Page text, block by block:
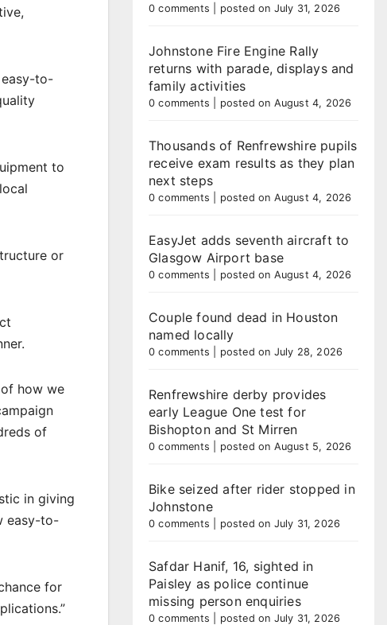
easy-to-
to
or
how we
of
in giving
easy-to-
for
0 comments posted on July 31, 2026
Johnstone Fire Engine Rally
returns with parade, displays and
family activities
0 comments posted on August 4, 2026
Thousands of Renfrewshire pupils
receive exam results as they plan
next steps
0 comments posted on August 4, 2026
EasyJet adds seventh aircraft to
Glasgow Airport base
0 comments posted on August 4, 2026
Couple found dead in Houston
named locally
0 comments posted on July 28, 2026
Renfrewshire derby provides
early League One test for
Bishopton and St Mirren
0 comments posted on August 5, 2026
Bike seized after rider stopped in
Johnstone
0 comments posted on July 31, 2026
Safdar Hanif, 16, sighted in
Paisley as police continue
missing person enquiries
0 comments posted on July 31, 2026